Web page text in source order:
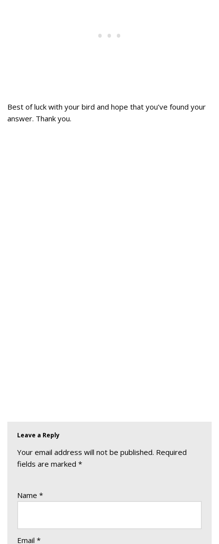
Best of luck with your bird and hope that you’ve found your
answer. Thank you.
Leave a Reply
Your email address will not be published. Required
fields are marked *
Name *
Email *